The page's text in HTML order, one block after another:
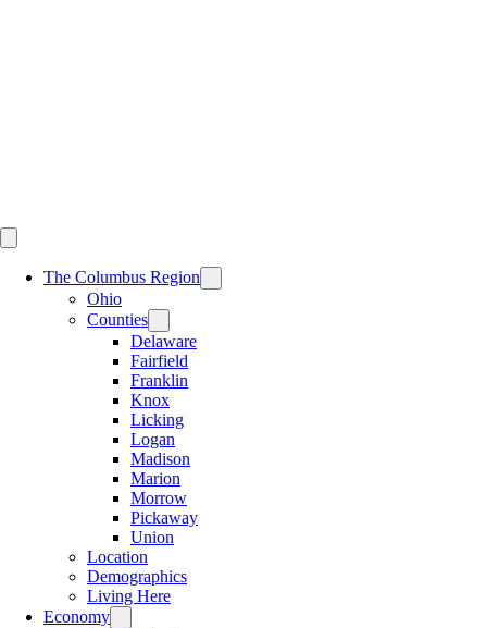
The Columbus Region
Ohio
Counties
Delaware
Fairfield
Franklin
Knox
Licking
Logan
Madison
Marion
Morrow
Pickaway
Union
Location
Demographics
Living Here
Economy